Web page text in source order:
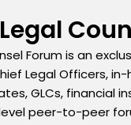
Forum is an
Legal Officers,
GLCs, financial
peer-to-peer